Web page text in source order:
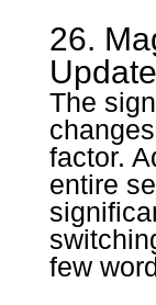
26.
The
factor.
entire
few